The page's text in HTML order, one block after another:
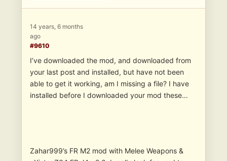
14 years, 6 months
ago
#9610
I’ve downloaded the mod, and downloaded from
your last post and installed, but have not been
able to get it working, am I missing a file? I have
installed before I downloaded your mod these…
Zahar999’s FR M2 mod with Melee Weapons &